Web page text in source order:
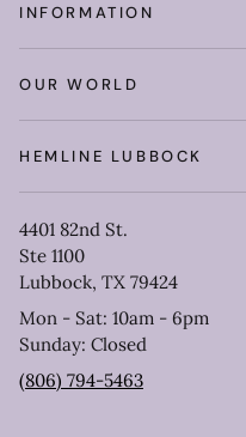
INFORMATION
OUR WORLD
HEMLINE LUBBOCK
4401 82nd St.
Ste 1100
Lubbock, TX 79424
Mon - Sat: 10am - 6pm
Sunday: Closed
(806) 794-5463